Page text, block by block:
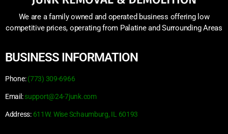
We are a family owned and operated business offering low
competitive prices, operating from Palatine and Surrounding Areas
BUSINESS INFORMATION
Phone: (773) 309-6966
Email: support@24-7junk.com
Address: 611W. Wise Schaumburg, IL 60193